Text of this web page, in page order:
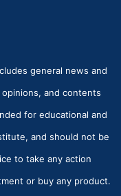
general news and
and contents
for educational and
and should not be
to take any action
or buy any product.